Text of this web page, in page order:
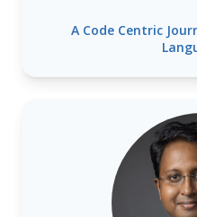
A Code Centric